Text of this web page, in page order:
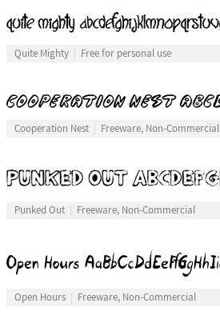
Quite Mighty Free for personal use
Cooperation Nest Freeware, Non-Commercial
Punked Out Freeware, Non-Commercial
Open Hours Freeware, Non-Commercial